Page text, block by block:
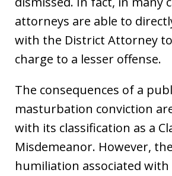
attorneys are able to
with the District Attorney
charge to a lesser offense.
The consequences of a
masturbation conviction
with its classification as a
Misdemeanor. However,
humiliation associated